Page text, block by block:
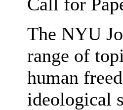
The NYU
range of
human
ideological